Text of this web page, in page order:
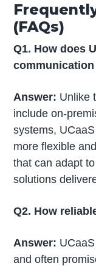
(FAQs)
Q1. How does
Answer: Unlike
include on-
systems,
more flexible
that can adapt
solutions
Q2. How
Answer:
and often